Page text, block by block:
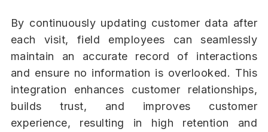
By continuously updating customer data after
each visit, field employees can seamlessly
maintain an accurate record of interactions
and ensure no information is overlooked. This
integration enhances customer relationships,
builds trust, and improves customer
experience, resulting in high retention and